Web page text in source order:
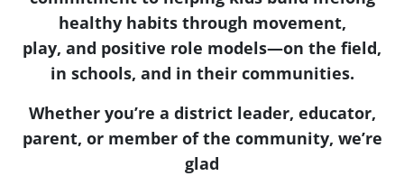
healthy habits through movement,
play, and positive role models—on the field,
in schools, and in their communities.
Whether you’re a district leader, educator,
parent, or member of the community, we’re
glad